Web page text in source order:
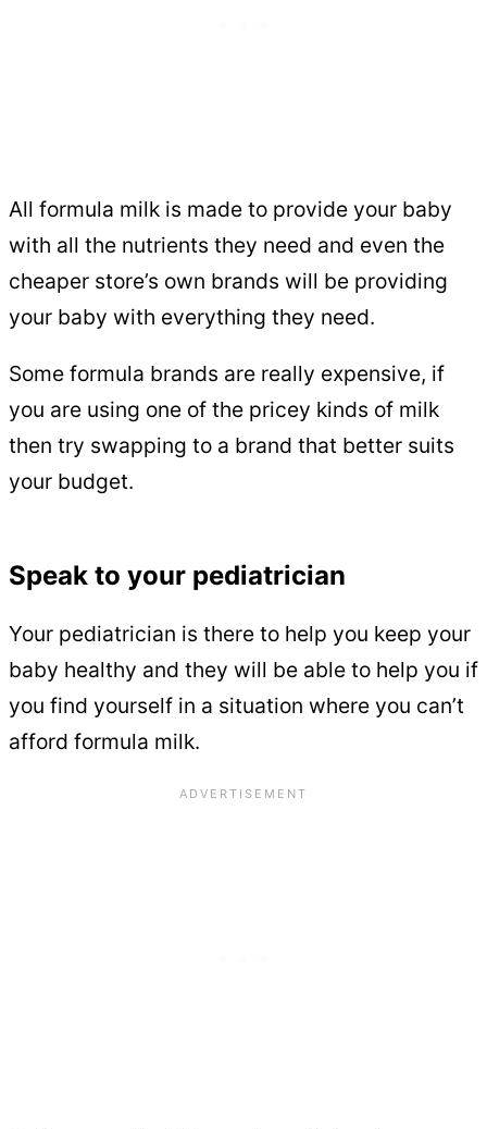
All formula milk is made to provide your baby
with all the nutrients they need and even the
cheaper store’s own brands will be providing
your baby with everything they need.
Some formula brands are really expensive, if
you are using one of the pricey kinds of milk
then try swapping to a brand that better suits
your budget.
Speak to your pediatrician
Your pediatrician is there to help you keep your
baby healthy and they will be able to help you if
you find yourself in a situation where you can’t
afford formula milk.